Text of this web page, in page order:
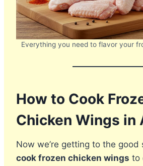
Everything you need to flavor your
How to Cook
Chicken Wings in
Now we’re getting to the good
cook frozen chicken wings to